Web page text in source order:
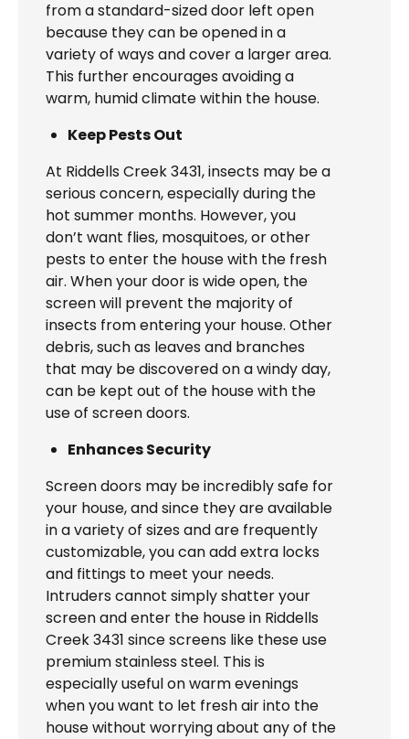
from a standard-sized door left open
because they can be opened in a
variety of ways and cover a larger area.
This further encourages avoiding a
warm, humid climate within the house.
Keep Pests Out
At Riddells Creek 3431, insects may be a
serious concern, especially during the
hot summer months. However, you
don’t want flies, mosquitoes, or other
pests to enter the house with the fresh
air. When your door is wide open, the
screen will prevent the majority of
insects from entering your house. Other
debris, such as leaves and branches
that may be discovered on a windy day,
can be kept out of the house with the
use of screen doors.
Enhances Security
Screen doors may be incredibly safe for
your house, and since they are available
in a variety of sizes and are frequently
customizable, you can add extra locks
and fittings to meet your needs.
Intruders cannot simply shatter your
screen and enter the house in Riddells
Creek 3431 since screens like these use
premium stainless steel. This is
especially useful on warm evenings
when you want to let fresh air into the
house without worrying about any of the